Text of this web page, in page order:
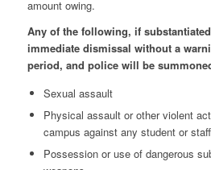
amount owing.
Any of the following, if
immediate dismissal without a
period, and police will be
Sexual assault
Physical assault or other violent
campus against any student or
Possession or use of dangerous